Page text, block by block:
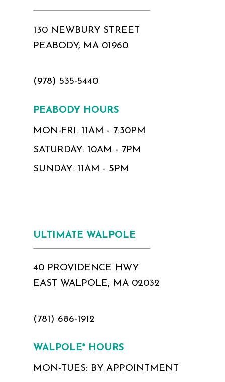
130 NEWBURY STREET
PEABODY, MA 01960
(978) 535‑5440
PEABODY HOURS
MON-FRI: 11AM - 7:30PM
SATURDAY: 10AM - 7PM
SUNDAY: 11AM - 5PM
ULTIMATE WALPOLE
40 PROVIDENCE HWY
EAST WALPOLE, MA 02032
(781) 686‑1912
WALPOLE* HOURS
MON-TUES: BY APPOINTMENT